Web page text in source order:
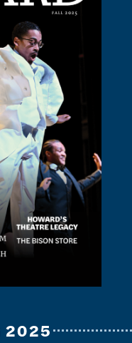
2025